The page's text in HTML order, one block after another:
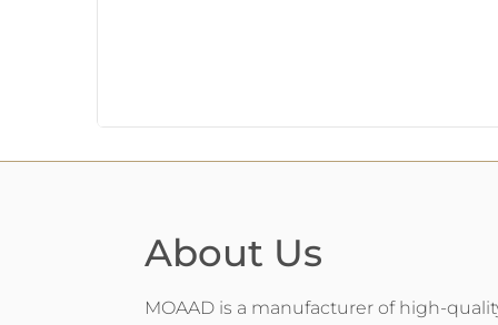
About Us
MOAAD is a manufacturer of high-